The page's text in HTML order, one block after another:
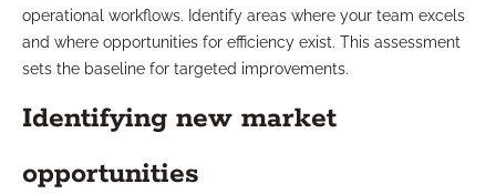
operational workflows. Identify areas where your team excels
and where opportunities for efficiency exist. This assessment
sets the baseline for targeted improvements.
Identifying new market
opportunities